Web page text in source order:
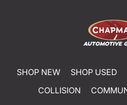
SHOP NEW SHOP USED
COLLISION